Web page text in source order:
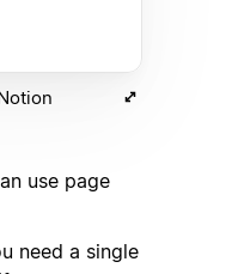
use page
need a single